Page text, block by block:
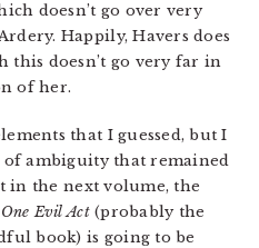
doesn’t go over very
Happily, Havers does
this doesn’t go very far in
of her.
that I guessed, but I
ambiguity that remained
in the next volume, the
Evil Act(probably the
book) is going to be